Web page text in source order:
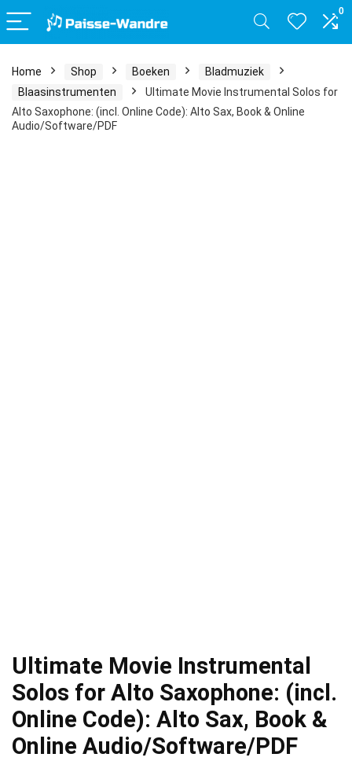
0
Home Shop Boeken
Bladmuziek
Blaasinstrumenten
Ultimate Movie Instrumental Solos for
Alto Saxophone: (incl. Online Code): Alto Sax, Book & Online
Audio/Software/PDF
Ultimate Movie Instrumental
Solos for Alto Saxophone: (incl.
Online Code): Alto Sax, Book &
Online Audio/Software/PDF